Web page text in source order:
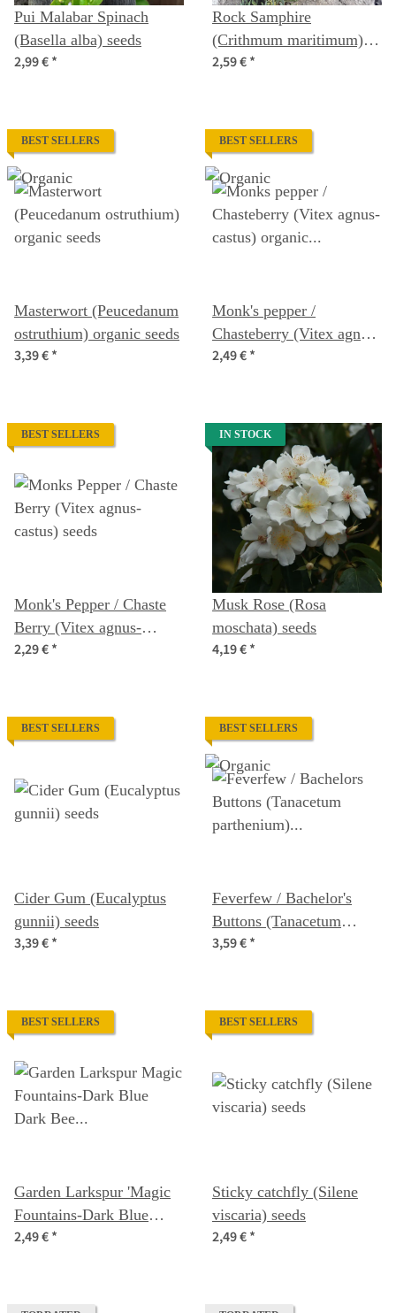
Pui Malabar Spinach
(Basella alba) seeds
2,99 €*
Rock Samphire
(Crithmum maritimum)
seeds
2,59 €*
BEST SELLERS
Masterwort (Peucedanum
ostruthium) organic seeds
3,39 €*
BEST SELLERS
Monk's pepper /
Chasteberry (Vitex agnus-
castus) organic seeds
2,49 €*
BEST SELLERS
Monk's Pepper / Chaste
Berry (Vitex agnus-
castus) seeds
2,29 €*
IN STOCK
Musk Rose (Rosa
moschata) seeds
4,19 €*
BEST SELLERS
Cider Gum (Eucalyptus
gunnii) seeds
3,39 €*
BEST SELLERS
Feverfew / Bachelor's
Buttons (Tanacetum
parthenium) organic seeds
3,59 €*
BEST SELLERS
Garden Larkspur 'Magic
Fountains-Dark Blue
Dark Bee' (Delphinium
2,49 €*
BEST SELLERS
Sticky catchfly (Silene
viscaria) seeds
2,49 €*